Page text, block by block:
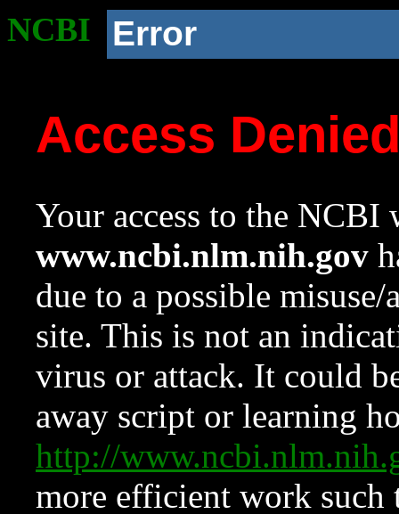
NCBI Error
Access
Your access to the NCBI
www.ncbi.nlm.nih.gov
due to a possible
site. This is not an
virus or attack. It could
away script or learning
http://
more efficient work such